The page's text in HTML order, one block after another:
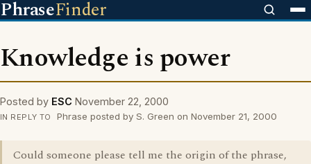
PhraseFinder
Knowledge is power
Posted by ESC November 22, 2000
IN REPLY TO Phrase posted by S. Green on November 21, 2000
Could someone please tell me the origin of the phrase,